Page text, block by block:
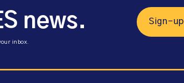
news.
inbox.
Sign-up